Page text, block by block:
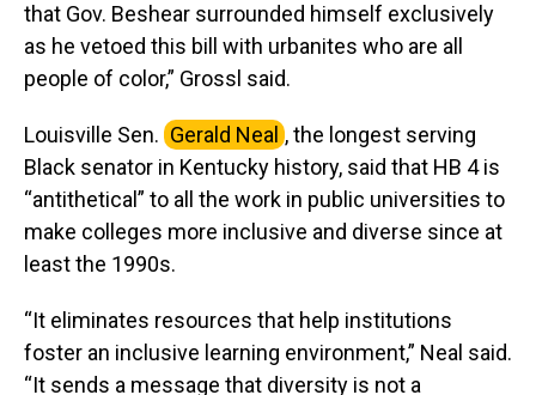
that Gov. Beshear surrounded himself exclusively
as he vetoed this bill with urbanites who are all
people of color,” Grossl said.
Louisville Sen. Gerald Neal , the longest serving
Black senator in Kentucky history, said that HB 4 is
“antithetical” to all the work in public universities to
make colleges more inclusive and diverse since at
least the 1990s.
“It eliminates resources that help institutions
foster an inclusive learning environment,” Neal said.
“It sends a message that diversity is not a